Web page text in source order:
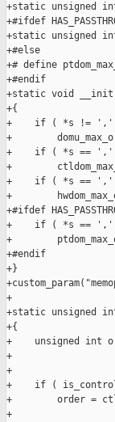
+static unsigned int
+#ifdef
+static unsigned int
+#else
+# define
+#endif
+static void __init
+{
+    if ( *s != ','
+
+    if ( *s == ','
+
+    if ( *s == ','
+
+#ifdef
+    if ( *s == ','
+
+#endif
+}
+
+static unsigned
+{
+    unsigned int
+
+
+    if (
+        order =
+